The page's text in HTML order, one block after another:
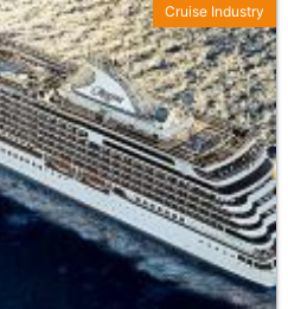
Cruise Industry